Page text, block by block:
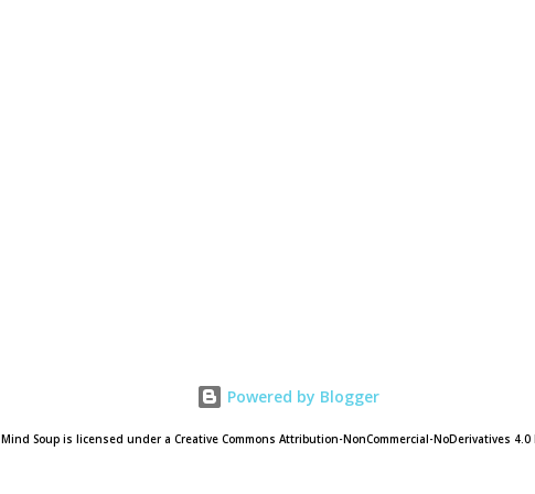
Powered by Blogger
Mind Soup is licensed under a Creative Commons Attribution-NonCommercial-NoDerivatives 4.0